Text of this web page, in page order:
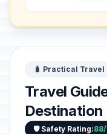
🧳 Practical
Travel
Destination
🛡️ Safety Rating: